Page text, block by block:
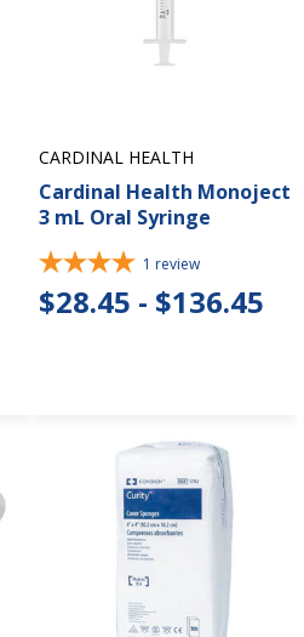
CARDINAL HEALTH
Cardinal Health Monoject
3 mL Oral Syringe
1 review
$28.45 - $136.45